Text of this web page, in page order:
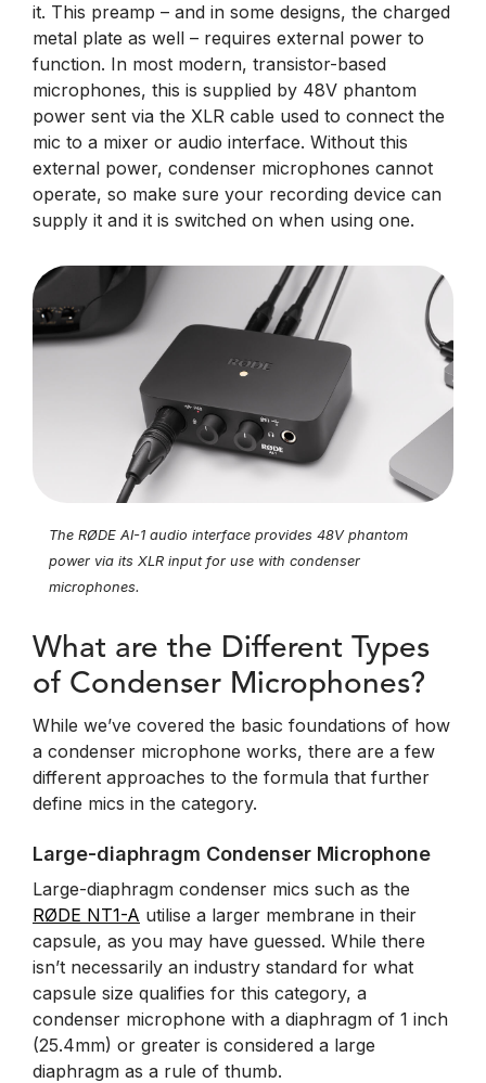
it. This preamp – and in some designs, the charged
metal plate as well – requires external power to
function. In most modern, transistor-based
microphones, this is supplied by 48V phantom
power sent via the XLR cable used to connect the
mic to a mixer or audio interface. Without this
external power, condenser microphones cannot
operate, so make sure your recording device can
supply it and it is switched on when using one.
The RØDE AI-1 audio interface provides 48V phantom
power via its XLR input for use with condenser
microphones.
What are the Different Types
of Condenser Microphones?
While we’ve covered the basic foundations of how
a condenser microphone works, there are a few
different approaches to the formula that further
define mics in the category.
Large-diaphragm Condenser Microphone
Large-diaphragm condenser mics such as the
RØDE NT1-A utilise a larger membrane in their
capsule, as you may have guessed. While there
isn’t necessarily an industry standard for what
capsule size qualifies for this category, a
condenser microphone with a diaphragm of 1 inch
(25.4mm) or greater is considered a large
diaphragm as a rule of thumb.